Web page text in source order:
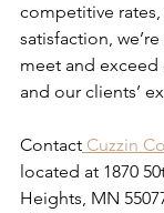
competitive
satisfaction,
meet and exceed
and our clients’
Contact Cuzzin
located at 1870
Heights, MN